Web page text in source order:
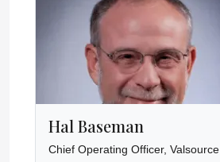
Hal Baseman
Chief Operating Officer, Valsource